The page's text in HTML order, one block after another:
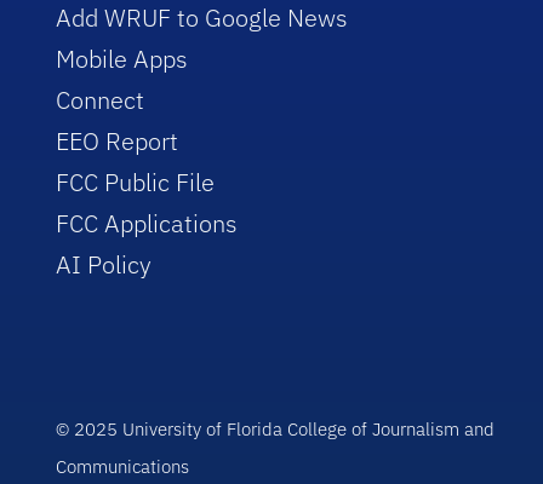
Add WRUF to Google News
Mobile Apps
Connect
EEO Report
FCC Public File
FCC Applications
AI Policy
© 2025 University of Florida College of Journalism and
Communications